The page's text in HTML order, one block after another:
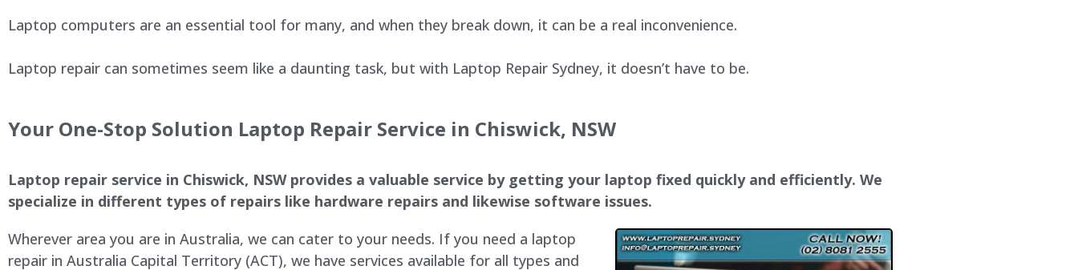
Laptop computers are an essential tool for many, and when they break down, it can be a real inconvenience.
Laptop repair can sometimes seem like a daunting task, but with Laptop Repair Sydney, it doesn’t have to be.
Your One-Stop Solution Laptop Repair Service in Chiswick, NSW
Laptop repair service in Chiswick, NSW provides a valuable service by getting your laptop fixed quickly and efficiently. We
specialize in different types of repairs like hardware repairs and likewise software issues.
Wherever area you are in Australia, we can cater to your needs. If you need a laptop
repair in Australia Capital Territory (ACT), we have services available for all types and